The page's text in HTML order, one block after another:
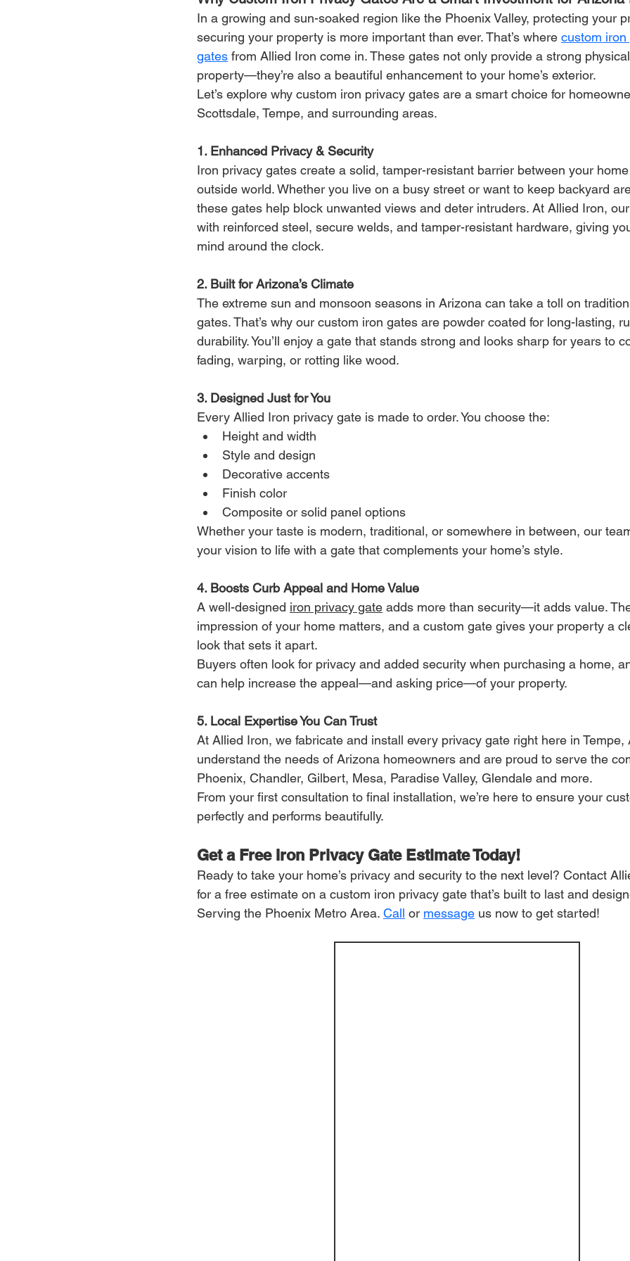
In a growing and sun-soaked region like the Phoenix Valley, protecting your
securing your property is more important than ever. That’s where custom
gates from Allied Iron come in. These gates not only provide a strong
property—they’re also a beautiful enhancement to your home’s exterior.
Let’s explore why custom iron privacy gates are a smart choice for
Scottsdale, Tempe, and surrounding areas.
1. Enhanced Privacy & Security
Iron privacy gates create a solid, tamper-resistant barrier between your
outside world. Whether you live on a busy street or want to keep backyard
these gates help block unwanted views and deter intruders. At Allied Iron,
with reinforced steel, secure welds, and tamper-resistant hardware, giving
mind around the clock.
2. Built for Arizona’s Climate
The extreme sun and monsoon seasons in Arizona can take a toll on
gates. That’s why our custom iron gates are powder coated for long-lasting,
durability. You’ll enjoy a gate that stands strong and looks sharp for years to
fading, warping, or rotting like wood.
3. Designed Just for You
Every Allied Iron privacy gate is made to order. You choose the:
Height and width
Style and design
Decorative accents
Finish color
Composite or solid panel options
Whether your taste is modern, traditional, or somewhere in between, our
your vision to life with a gate that complements your home’s style.
4. Boosts Curb Appeal and Home Value
A well-designed iron privacy gate adds more than security—it adds value.
impression of your home matters, and a custom gate gives your property a
look that sets it apart.
Buyers often look for privacy and added security when purchasing a home,
can help increase the appeal—and asking price—of your property.
5. Local Expertise You Can Trust
At Allied Iron, we fabricate and install every privacy gate right here in Tempe,
understand the needs of Arizona homeowners and are proud to serve the
Phoenix, Chandler, Gilbert, Mesa, Paradise Valley, Glendale and more.
From your first consultation to final installation, we’re here to ensure your
perfectly and performs beautifully.
Get a Free Iron Privacy Gate Estimate Today!
Ready to take your home’s privacy and security to the next level? Contact
for a free estimate on a custom iron privacy gate that’s built to last and
Serving the Phoenix Metro Area. Call or message us now to get started!